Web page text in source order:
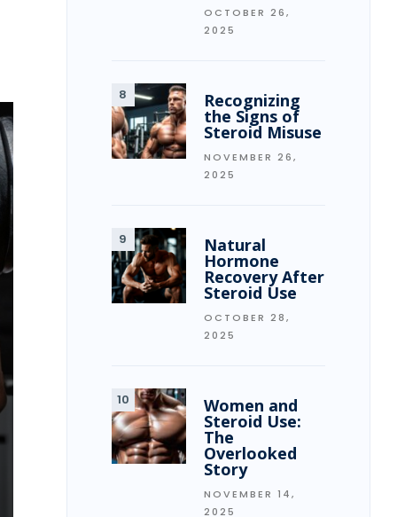
OCTOBER 26,
2025
Recognizing
the Signs of
Steroid Misuse
NOVEMBER 26,
2025
Natural
Hormone
Recovery After
Steroid Use
OCTOBER 28,
2025
Women and
Steroid Use:
The
Overlooked
Story
NOVEMBER 14,
2025